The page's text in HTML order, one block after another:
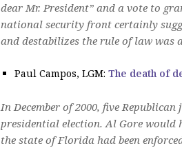
dear Mr. President” and a vote to
national security front certainly
and destabilizes the rule of law was
Paul Campos, LGM: The death of
In December of 2000, five
presidential election. Al Gore would
the state of Florida had been